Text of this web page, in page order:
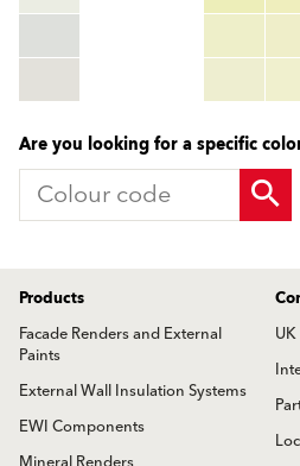
HEX:hex_code
TSR:tsr_code
More info
Are you looking for a specific
Products
Facade Renders and External
Paints
External Wall Insulation Systems
EWI Components